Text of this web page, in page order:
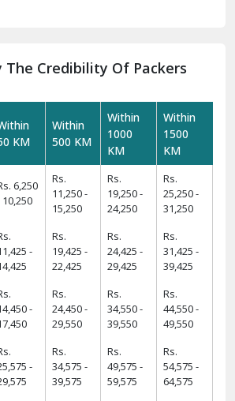
The Credibility Of Packers
KM
Within
500 KM
Within
1000
KM
Within
1500
KM
6,250
10,250
Rs.
11,250 -
15,250
Rs.
19,250 -
24,250
Rs.
25,250 -
31,250
-
Rs.
19,425 -
22,425
Rs.
24,425 -
29,425
Rs.
31,425 -
39,425
-
Rs.
24,450 -
29,550
Rs.
34,550 -
39,550
Rs.
44,550 -
49,550
-
Rs.
34,575 -
39,575
Rs.
49,575 -
59,575
Rs.
54,575 -
64,575